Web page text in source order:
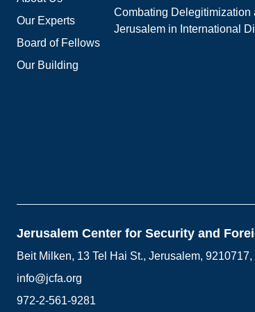
Our Experts
Board of Fellows
Our Building
Combating Delegitimization
Jerusalem in International
Jerusalem Center for Security and
Beit Milken, 13 Tel Hai St., Jerusalem, 9210717,
info@jcfa.org
972-2-561-9281